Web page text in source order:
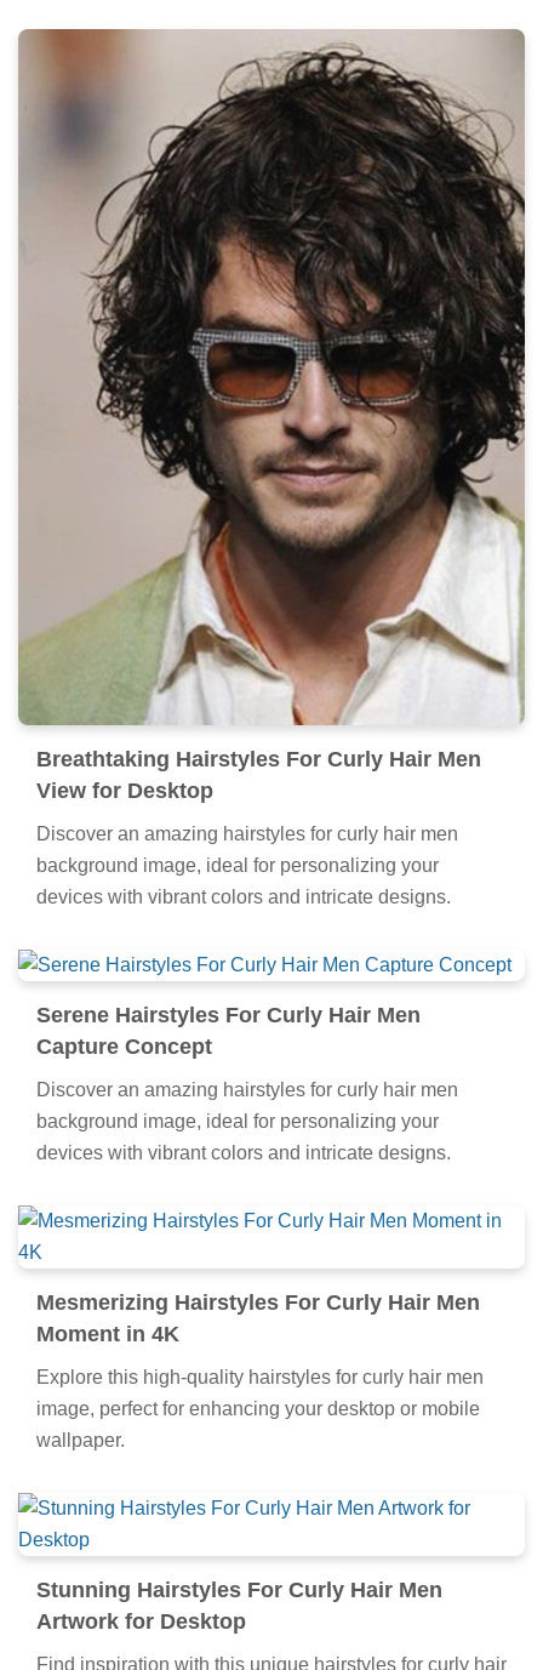
Breathtaking Hairstyles For Curly Hair Men
View for Desktop
Discover an amazing hairstyles for curly hair men
background image, ideal for personalizing your
devices with vibrant colors and intricate designs.
Serene Hairstyles For Curly Hair Men
Capture Concept
Discover an amazing hairstyles for curly hair men
background image, ideal for personalizing your
devices with vibrant colors and intricate designs.
Mesmerizing Hairstyles For Curly Hair Men
Moment in 4K
Explore this high-quality hairstyles for curly hair men
image, perfect for enhancing your desktop or mobile
wallpaper.
Stunning Hairstyles For Curly Hair Men
Artwork for Desktop
Find inspiration with this unique hairstyles for curly hair